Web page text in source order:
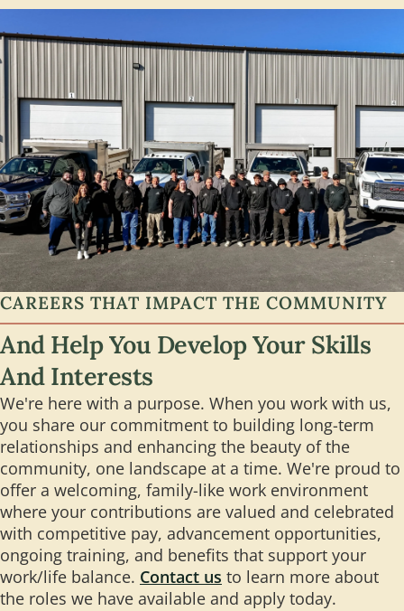
CAREERS THAT IMPACT THE COMMUNITY
And Help You Develop Your Skills
And Interests
We're here with a purpose. When you work with us,
you share our commitment to building long-term
relationships and enhancing the beauty of the
community, one landscape at a time. We're proud to
offer a welcoming, family-like work environment
where your contributions are valued and celebrated
with competitive pay, advancement opportunities,
ongoing training, and benefits that support your
work/life balance. Contact us to learn more about
the roles we have available and apply today.